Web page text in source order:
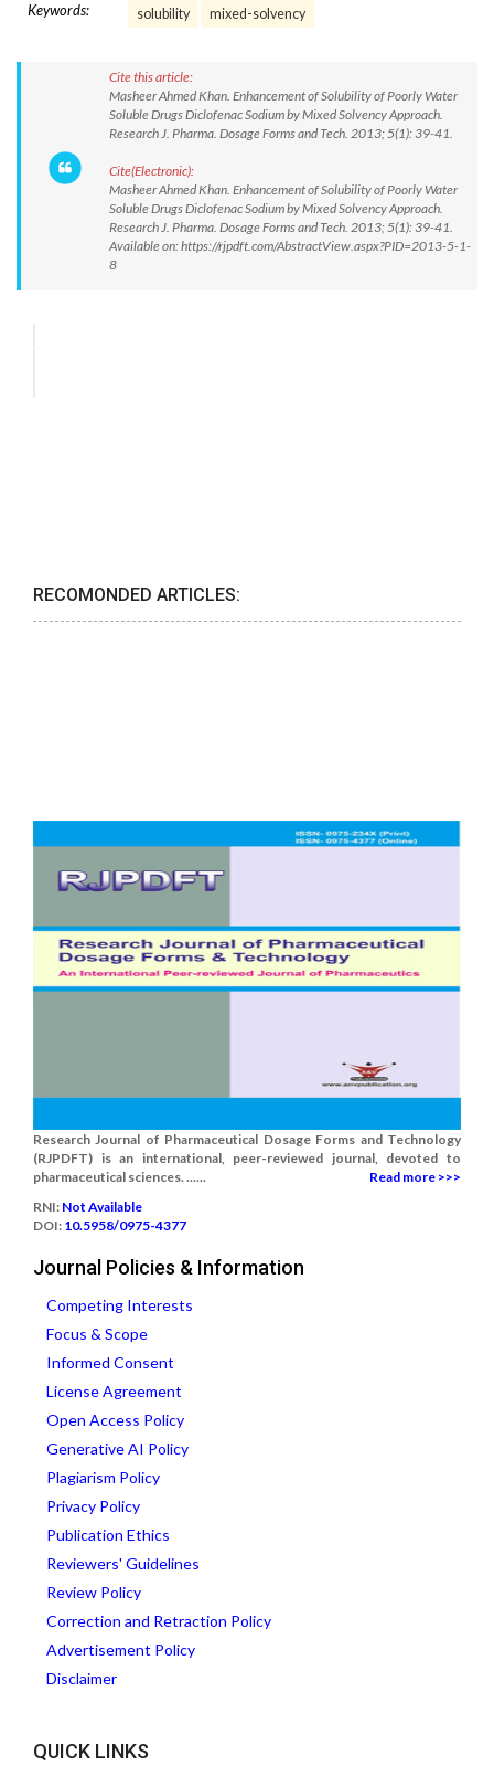
Keywords: solubility mixed-solvency
Cite this article:
Masheer Ahmed Khan. Enhancement of Solubility of Poorly Water
Soluble Drugs Diclofenac Sodium by Mixed Solvency Approach.
Research J. Pharma. Dosage Forms and Tech. 2013; 5(1): 39-41.
Cite(Electronic):
Masheer Ahmed Khan. Enhancement of Solubility of Poorly Water
Soluble Drugs Diclofenac Sodium by Mixed Solvency Approach.
Research J. Pharma. Dosage Forms and Tech. 2013; 5(1): 39-41.
Available on: https://rjpdft.com/AbstractView.aspx?PID=2013-5-1-
8
RECOMONDED ARTICLES:
Research Journal of Pharmaceutical Dosage Forms and Technology
(RJPDFT) is an international, peer-reviewed journal, devoted to
pharmaceutical sciences. ......
Read more >>>
RNI: Not Available
DOI: 10.5958/0975-4377
Journal Policies & Information
Competing Interests
Focus & Scope
Informed Consent
License Agreement
Open Access Policy
Generative AI Policy
Plagiarism Policy
Privacy Policy
Publication Ethics
Reviewers' Guidelines
Review Policy
Correction and Retraction Policy
Advertisement Policy
Disclaimer
QUICK LINKS